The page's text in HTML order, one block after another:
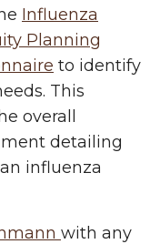
Influenza
Planning
to identify
This
overall
detailing
influenza
with any